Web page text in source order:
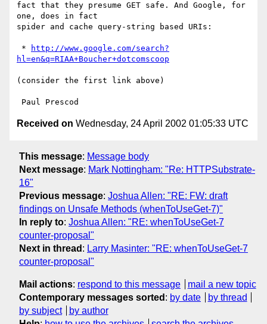
fact that they presume GET safe. And Google, for
one, does in fact
spider and cache query-string based URIs:
*
http://www.google.com/search?
hl=en&q=RIAA+Boucher+dotcomscoop
(consider the first link above)
Received on Wednesday, 24 April 2002 01:05:33 UTC
This message: Message body
Next message: Mark Nottingham: "Re: HTTPSubstrate-
16"
Previous message: Joshua Allen: "RE: FW: draft
findings on Unsafe Methods (whenToUseGet-7)"
In reply to: Joshua Allen: "RE: whenToUseGet-7
counter-proposal"
Next in thread : Larry Masinter: "RE: whenToUseGet-7
counter-proposal"
Mail actions: respond to this message
mail a new topic
Contemporary messages sorted : by date
by thread
by subject
by author